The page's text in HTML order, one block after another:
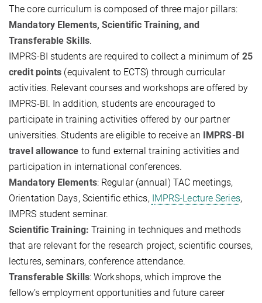
The core curriculum is composed of three major pillars:
Mandatory Elements, Scientific Training, and
Transferable Skills.
IMPRS-BI students are required to collect a minimum of 25
credit points (equivalent to ECTS) through curricular
activities. Relevant courses and workshops are offered by
IMPRS-BI. In addition, students are encouraged to
participate in training activities offered by our partner
universities. Students are eligible to receive an
IMPRS-BI
travel allowance to fund external training activities and
participation in international conferences.
Mandatory Elements: Regular (annual) TAC meetings,
Orientation Days, Scientific ethics, IMPRS-Lecture Series,
IMPRS student seminar.
Scientific Training:Training in techniques and methods
that are relevant for the research project, scientific courses,
lectures, seminars, conference attendance.
Transferable Skills: Workshops, which improve the
fellow’s employment opportunities and future career